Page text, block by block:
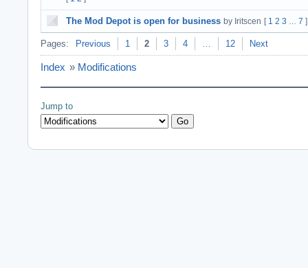
The Mod Depot is open for business by Iritscen [ 1 2 3 7 ]
Pages: Previous 1 2 3 4 … 12 Next
Index » Modifications
Jump to